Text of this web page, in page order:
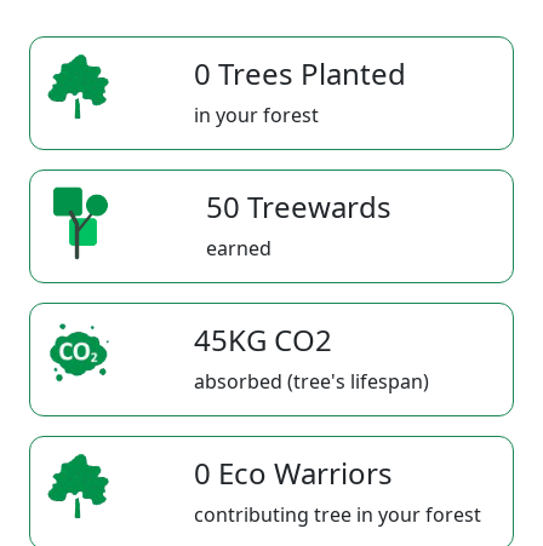
0 Trees Planted
in your forest
50 Treewards
earned
45KG CO2
absorbed (tree's lifespan)
0 Eco Warriors
contributing tree in your forest